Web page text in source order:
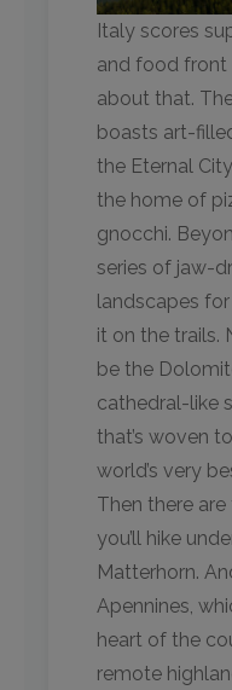
Italy scores
and food front
about that.
boasts art-
the Eternal
the home of
gnocchi.
series of jaw-
landscapes
it on the trails.
be the
cathedral-like
that’s woven
world’s very
Then there
you’ll hike
Matterhorn.
Apennines,
heart of the
remote